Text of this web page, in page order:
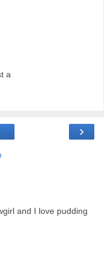
a
›
and I love pudding